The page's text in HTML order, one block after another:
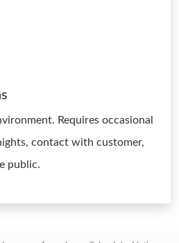
Requires occasional
contact with customer,
public.